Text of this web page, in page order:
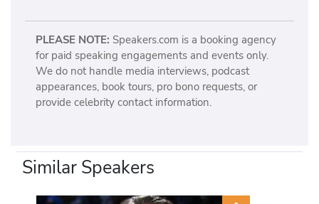
PLEASE NOTE: Speakers.com is a booking agency
for paid speaking engagements and events only.
We do not handle media interviews, podcast
appearances, book tours, pro bono requests, or
provide celebrity contact information.
Similar Speakers